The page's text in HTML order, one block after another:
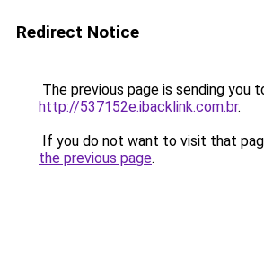
Redirect Notice
The previous page is sending you
http://537152e.ibacklink.com.br.
If you do not want to visit that
the previous page.